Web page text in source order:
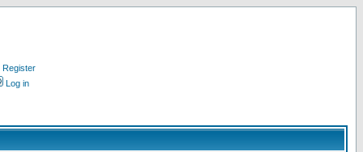
Register
Log in